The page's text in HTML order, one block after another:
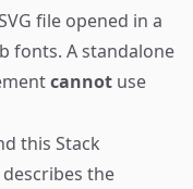
file opened in a
fonts. A standalone
cannot use
this Stack
the